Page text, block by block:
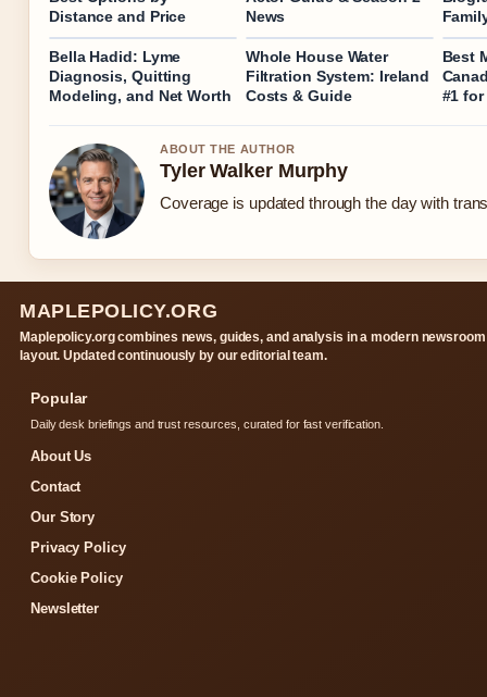
Distance and Price
News
Bella Hadid: Lyme
Diagnosis, Quitting
Modeling, and Net Worth
Whole House Water
Filtration System: Ireland
Costs & Guide
Best
#1 for
ABOUT THE AUTHOR
Tyler Walker Murphy
Coverage is updated through the day with
MAPLEPOLICY.ORG
Maplepolicy.org combines news, guides, and analysis in a modern newsroom
layout. Updated continuously by our editorial team.
Popular
Daily desk briefings and trust resources, curated for fast verification.
About Us
Contact
Our Story
Privacy Policy
Cookie Policy
Newsletter